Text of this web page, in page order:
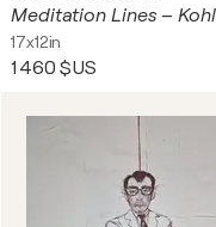
17x12in
1 460 $US